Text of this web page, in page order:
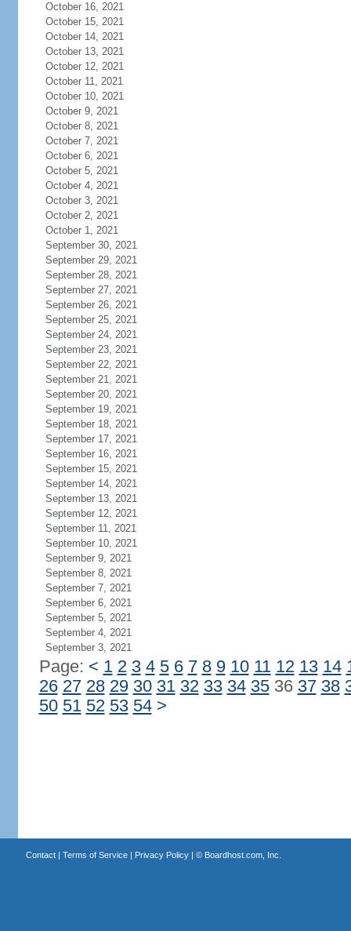
October 16, 2021
October 15, 2021
October 14, 2021
October 13, 2021
October 12, 2021
October 11, 2021
October 10, 2021
October 9, 2021
October 8, 2021
October 7, 2021
October 6, 2021
October 5, 2021
October 4, 2021
October 3, 2021
October 2, 2021
October 1, 2021
September 30, 2021
September 29, 2021
September 28, 2021
September 27, 2021
September 26, 2021
September 25, 2021
September 24, 2021
September 23, 2021
September 22, 2021
September 21, 2021
September 20, 2021
September 19, 2021
September 18, 2021
September 17, 2021
September 16, 2021
September 15, 2021
September 14, 2021
September 13, 2021
September 12, 2021
September 11, 2021
September 10, 2021
September 9, 2021
September 8, 2021
September 7, 2021
September 6, 2021
September 5, 2021
September 4, 2021
September 3, 2021
Page: < 1 2 3 4 5 6 7 8 9 10 11 12 13 14
26 27 28 29 30 31 32 33 34 3536 37 38
50 51 52 53 54 >
Contact| Terms of Service| Privacy Policy| © Boardhost.com, Inc.